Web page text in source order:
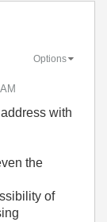
Options
with
the
of